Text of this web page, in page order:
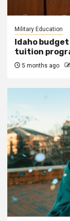
Military Education
Idaho
tuition
5 months ago